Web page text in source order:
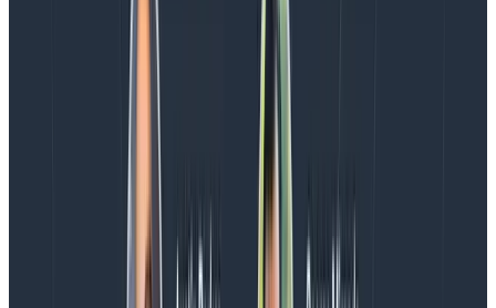
Conclusion
Relational fields allow you to query across traces to
find spans of interest based on their relationships to
one another. We’re excited to expand this feature to
provide even more tools to write powerful queries in
Honeycomb. Read more about the feature
New to Honeycomb? Get your
free account